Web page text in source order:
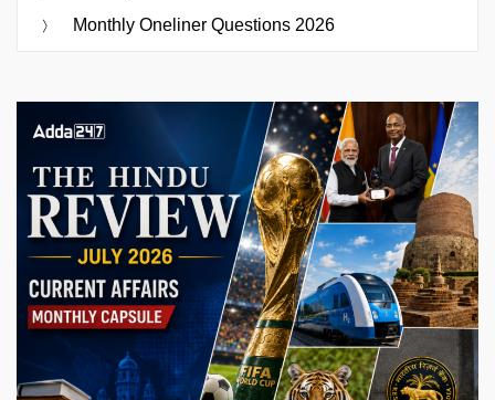
Monthly Oneliner Questions 2026